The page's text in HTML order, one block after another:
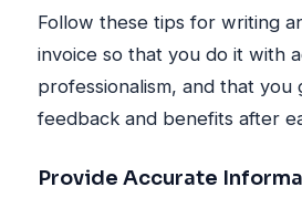
Follow these tips for writing
invoice so that you do it with
professionalism, and that you
feedback and benefits after
Provide Accurate